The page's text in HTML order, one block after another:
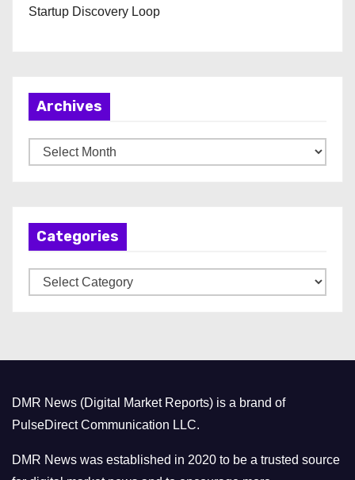
Startup Discovery Loop
Archives
r
Categories
a
r
i
e
DMR News (Digital Market Reports) is a brand of
PulseDirect Communication LLC.
DMR News was established in 2020 to be a trusted source